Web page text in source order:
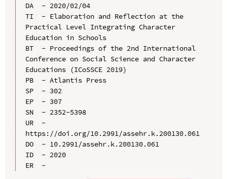
DA  - 2020/02/04
TI  - Elaboration and Reflection at the
Practical Level Integrating Character
Education in Schools
BT  - Proceedings of the 2nd International
Conference on Social Science and Character
Educations (ICoSSCE 2019)
PB  - Atlantis Press
SP  - 302
EP  - 307
SN  - 2352-5398
UR  -
https://doi.org/10.2991/assehr.k.200130.061
DO  - 10.2991/assehr.k.200130.061
ID  - 2020
ER  -